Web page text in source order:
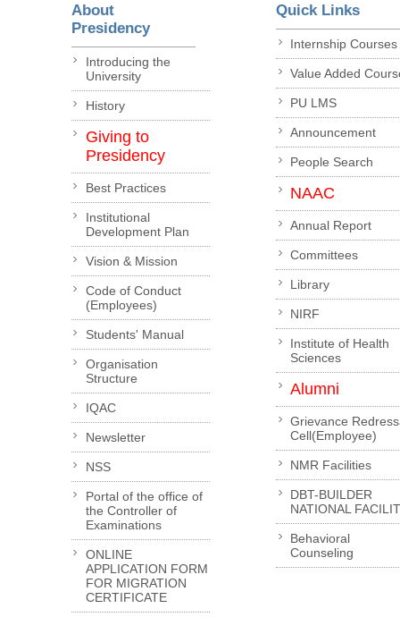
About
Presidency
Introducing the
University
History
Giving to
Presidency
Best Practices
Institutional
Development Plan
Vision & Mission
Code of Conduct
(Employees)
Students' Manual
Organisation
Structure
IQAC
Newsletter
NSS
Portal of the office of
the Controller of
Examinations
ONLINE
APPLICATION FORM
FOR MIGRATION
CERTIFICATE
Quick Links
Internship Courses
Value Added
PU LMS
Announcement
People Search
NAAC
Annual Report
Committees
Library
NIRF
Institute of Health
Sciences
Alumni
Grievance
Cell(Employee)
NMR Facilities
DBT-BUILDER
NATIONAL
Behavioral
Counseling